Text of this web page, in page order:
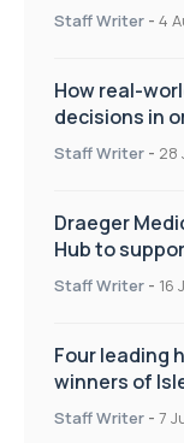
Staff Writer - 4
How real-
decisions in
Staff Writer - 28
Draeger
Hub to
improve
Staff Writer - 16
Four leading
winners of
on Health and
Staff Writer - 7